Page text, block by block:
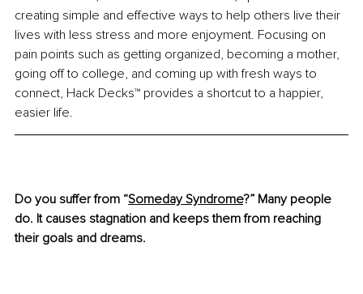
creating simple and effective ways to help others live their
lives with less stress and more enjoyment. Focusing on
pain points such as getting organized, becoming a mother,
going off to college, and coming up with fresh ways to
connect, Hack Decks™ provides a shortcut to a happier,
easier life.
Do you suffer from “Someday Syndrome?” Many people
do. It causes stagnation and keeps them from reaching
their goals and dreams.